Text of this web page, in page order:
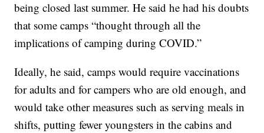
being closed last summer. He said he had his doubts
that some camps “thought through all the
implications of camping during COVID.”
Ideally, he said, camps would require vaccinations
for adults and for campers who are old enough, and
would take other measures such as serving meals in
shifts, putting fewer youngsters in the cabins and